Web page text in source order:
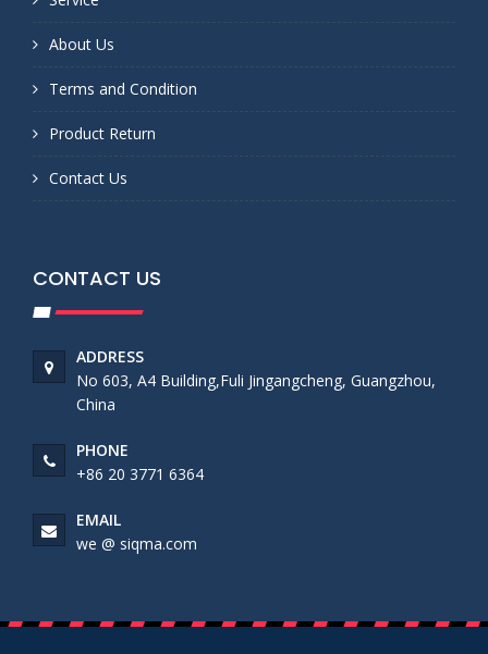
About Us
Terms and Condition
Product Return
Contact Us
CONTACT US
ADDRESS
No 603, A4 Building,Fuli Jingangcheng, Guangzhou,
China
PHONE
+86 20 3771 6364
EMAIL
we @ siqma.com